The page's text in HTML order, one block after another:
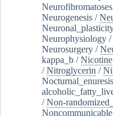
Neurofibromatoses
Neurogenesis /
Neurophysiology /
Neurosurgery /
kappa_b /Nicotine
/Nitroglycerin /
Nocturnal_enuresis
/Non-